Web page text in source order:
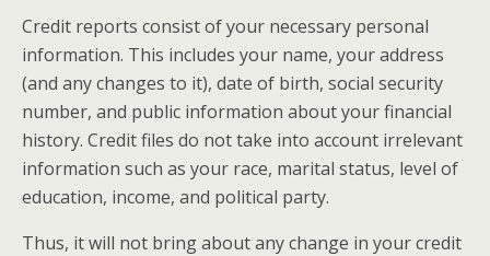
Credit reports consist of your necessary personal
information. This includes your name, your address
(and any changes to it), date of birth, social security
number, and public information about your financial
history. Credit files do not take into account irrelevant
information such as your race, marital status, level of
education, income, and political party.
Thus, it will not bring about any change in your credit